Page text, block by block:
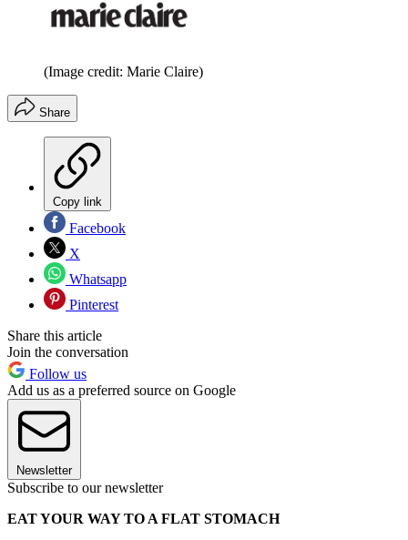
(Image credit: Marie Claire)
Share
Copy link
Facebook
X
Whatsapp
Pinterest
Share this article
Join the conversation
Follow us
Add us as a preferred source on Google
Newsletter
Subscribe to our newsletter
EAT YOUR WAY TO A FLAT STOMACH